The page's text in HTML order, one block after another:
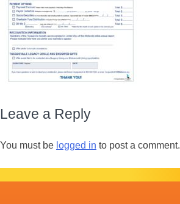
Leave a Reply
You must be logged in to post a comment.